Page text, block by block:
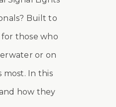
Built to
those who
or on
In this
how they